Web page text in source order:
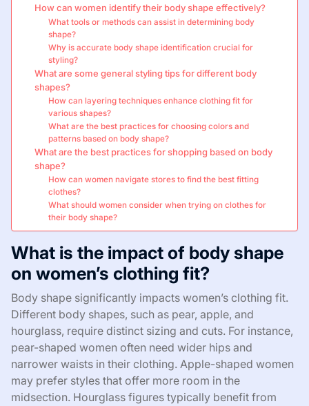
How can women identify their body shape effectively?
What tools or methods can assist in determining body
shape?
Why is accurate body shape identification crucial for
styling?
What are some general styling tips for different body
shapes?
How can layering techniques enhance clothing fit for
various shapes?
What are the best practices for choosing colors and
patterns based on body shape?
What are the best practices for shopping based on body
shape?
How can women navigate stores to find the best fitting
clothes?
What should women consider when trying on clothes for
their body shape?
What is the impact of body shape
on women’s clothing fit?
Body shape significantly impacts women’s clothing fit.
Different body shapes, such as pear, apple, and
hourglass, require distinct sizing and cuts. For instance,
pear-shaped women often need wider hips and
narrower waists in their clothing. Apple-shaped women
may prefer styles that offer more room in the
midsection. Hourglass figures typically benefit from